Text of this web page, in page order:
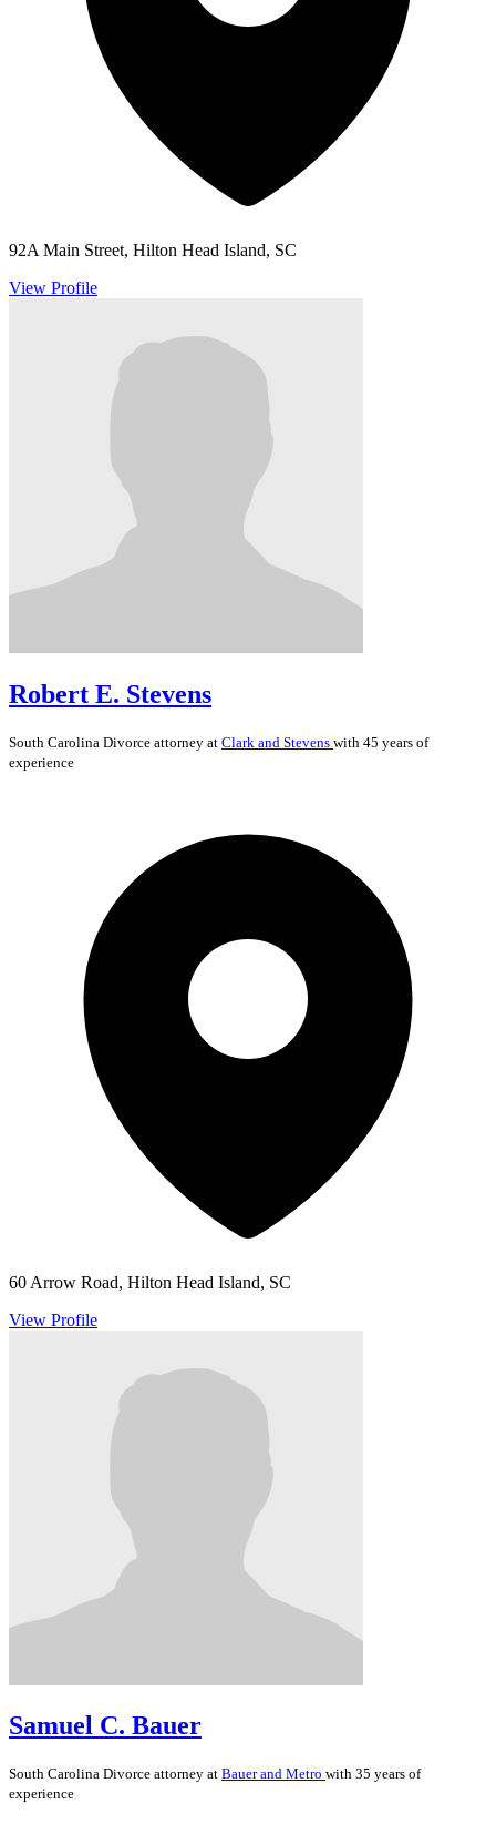
92A Main Street, Hilton Head Island, SC
View Profile
Robert E. Stevens
South Carolina Divorce attorney at Clark and Stevens with 45 years of
experience
60 Arrow Road, Hilton Head Island, SC
View Profile
Samuel C. Bauer
South Carolina Divorce attorney at Bauer and Metro with 35 years of
experience